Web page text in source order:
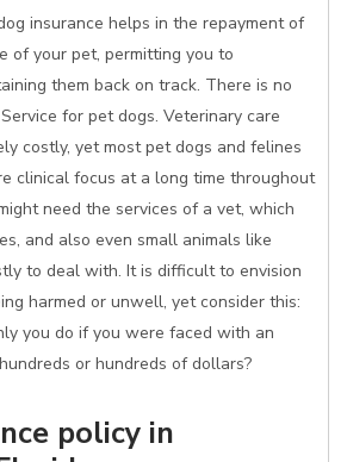
insurance helps in the repayment of
of your pet, permitting you to
them back on track. There is no
for pet dogs. Veterinary care
costly, yet most pet dogs and felines
clinical focus at a long time throughout
need the services of a vet, which
and also even small animals like
to deal with. It is difficult to envision
harmed or unwell, yet consider this:
you do if you were faced with an
or hundreds of dollars?
policy in